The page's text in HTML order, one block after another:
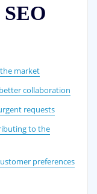
market
collaboration
requests
to the
preferences